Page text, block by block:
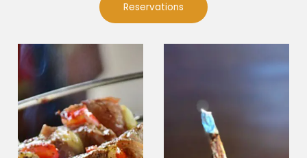
Reservations